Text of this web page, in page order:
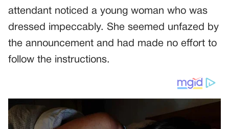
attendant noticed a young woman who was
dressed impeccably. She seemed unfazed by
the announcement and had made no effort to
follow the instructions.